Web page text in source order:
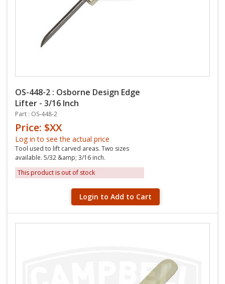
OS-448-2 : Osborne Design Edge
Lifter - 3/16 Inch
Part : OS-448-2
Price: $XX
Log in to see the actual price
Tool used to lift carved areas. Two sizes
available. 5/32 &amp; 3/16 inch.
This product is out of stock
Login to Add to Cart